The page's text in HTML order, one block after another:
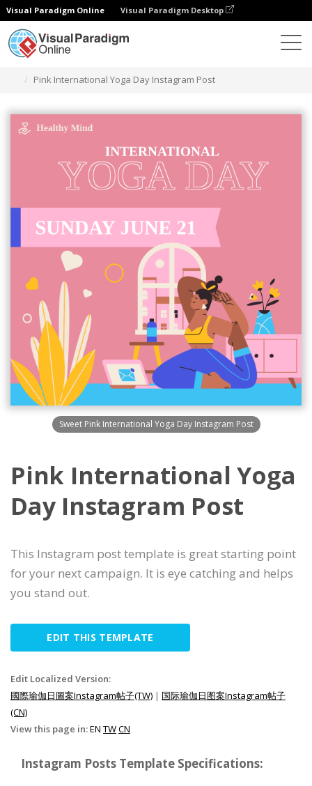
Visual Paradigm Online Visual Paradigm Desktop
Pink International Yoga Day Instagram Post
Sweet Pink International Yoga Day Instagram Post
Pink International Yoga
Day Instagram Post
This Instagram post template is great starting point
for your next campaign. It is eye catching and helps
you stand out.
EDIT THIS TEMPLATE
Edit Localized Version:
國際瑜伽日圖案Instagram帖子(TW) | 国际瑜伽日图案Instagram帖子
(CN)
View this page in:EN TWCN
Instagram Posts Template Specifications: